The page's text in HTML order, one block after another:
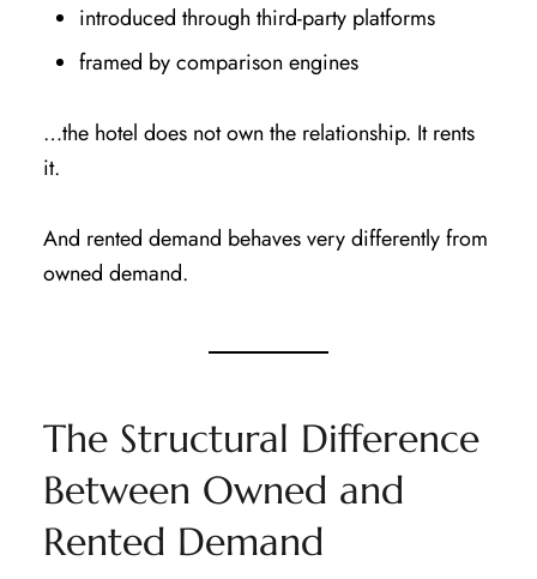
introduced through third-party platforms
framed by comparison engines
…the hotel does not own the relationship. It rents
it.
And rented demand behaves very differently from
owned demand.
The Structural Difference
Between Owned and
Rented Demand